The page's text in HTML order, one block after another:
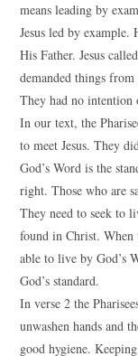
means leading by
Jesus led by
His Father. Jesus
demanded things
They had no
In our text, the
to meet Jesus. They
God’s Word is the
right. Those who are
They need to seek to
found in Christ. When
able to live by God’s
God’s standard.
In verse 2 the
unwashen hands and
good hygiene.